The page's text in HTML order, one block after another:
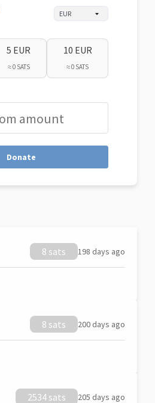
5 EUR
≈ 0 SATS
10 EUR
≈ 0 SATS
Donate
8 sats 198 days ago
8 sats 200 days ago
2534 sats 205 days ago